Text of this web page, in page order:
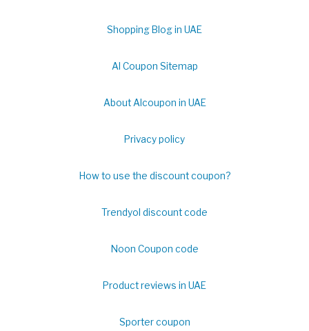
Shopping Blog in UAE
Al Coupon Sitemap
About Alcoupon in UAE
Privacy policy
How to use the discount coupon?
Trendyol discount code
Noon Coupon code
Product reviews in UAE
Sporter coupon